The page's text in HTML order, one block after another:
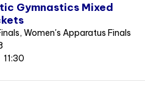
Gymnastics Mixed
Women's Apparatus Finals
11:30